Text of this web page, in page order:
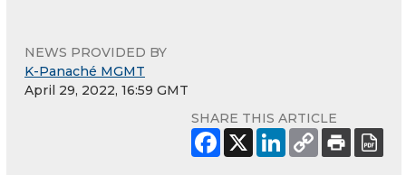
NEWS PROVIDED BY
K-Panaché MGMT
April 29, 2022, 16:59 GMT
SHARE THIS ARTICLE